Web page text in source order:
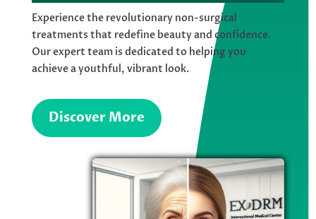
Experience the revolutionary non-surgical
treatments that redefine beauty and confidence.
Our expert team is dedicated to helping you
achieve a youthful, vibrant look.
Discover More